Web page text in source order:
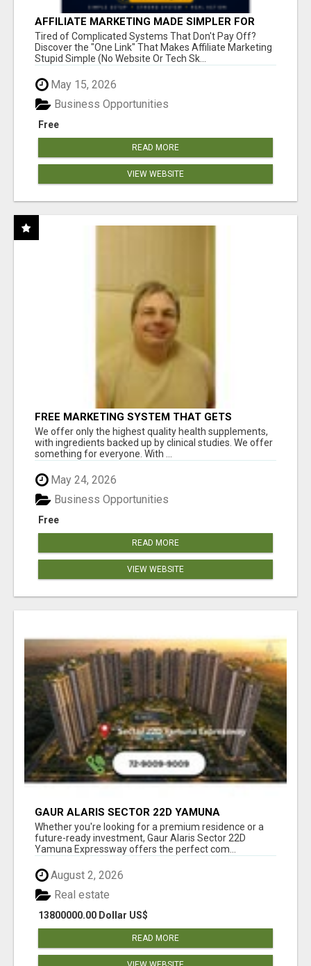
AFFILIATE MARKETING MADE SIMPLER FOR
NEW MARKETERS READY TO TAKE ACTION
Tired of Complicated Systems That Don't Pay Off?
Discover the "One Link" That Makes Affiliate Marketing
Stupid Simple (No Website Or Tech Sk...
May 15, 2026
Free
Business Opportunities
READ MORE
VIEW WEBSITE
FREE MARKETING SYSTEM THAT GETS
RESULTS
We offer only the highest quality health supplements,
with ingredients backed up by clinical studies. We offer
something for everyone. With ...
May 24, 2026
Free
Business Opportunities
READ MORE
VIEW WEBSITE
GAUR ALARIS SECTOR 22D YAMUNA
EXPRESSWAY
Whether you're looking for a premium residence or a
future-ready investment, Gaur Alaris Sector 22D
Yamuna Expressway offers the perfect com...
August 2, 2026
13800000.00 Dollar US$
Real estate
READ MORE